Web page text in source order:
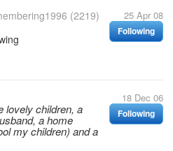
(2219) 25 Apr 08
Following
18 Dec 06
Following
lovely children, a
a home
my children) and a